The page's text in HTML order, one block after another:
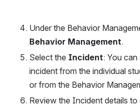
Behavior Management.
Select the Incident: You
incident from the individual
or from the Behavior
Review the Incident details to